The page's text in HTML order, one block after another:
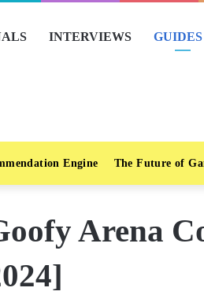
INTERVIEWS GUIDES
Engine The Future of
Arena